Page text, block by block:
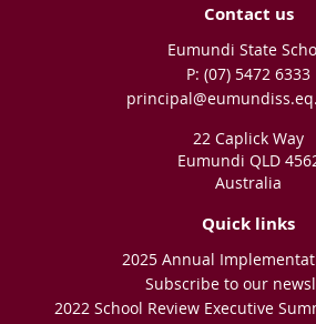
Contact us
Eumundi State
phone
(07) 5472 6333
email
22 Caplick Way
Eumundi QLD
Australia
Quick links
2025 Annual
Subscribe to our
2022 School Review Executive